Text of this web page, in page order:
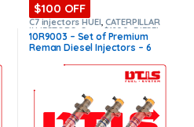
$100 OFF
C7 injectors HUEI,CATERPILLAR
INJECTORS ,Core $1200 ,DIESEL
INJECTORS ,Premium Products
SET OF INJECTORS C7 HUEI
10R9003 – Set of Premium
Reman Diesel Injectors – 6
$1,200.00 Core Free Shipping